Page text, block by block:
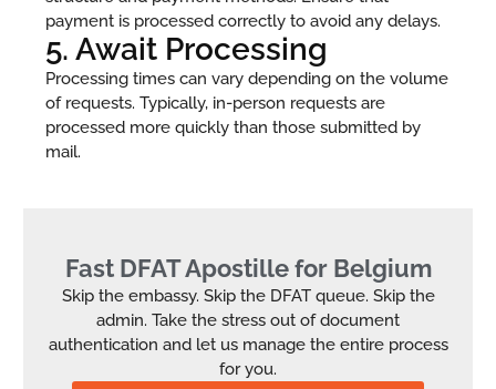
payment is processed correctly to avoid any delays.
5. Await Processing
Processing times can vary depending on the volume
of requests. Typically, in-person requests are
processed more quickly than those submitted by
mail.
Fast DFAT Apostille for Belgium
Skip the embassy. Skip the DFAT queue. Skip the
admin. Take the stress out of document
authentication and let us manage the entire process
for you.